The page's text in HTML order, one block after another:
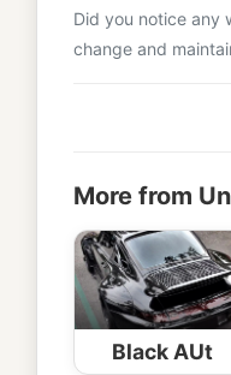
Did you notice any
change and
More from
Black AUt